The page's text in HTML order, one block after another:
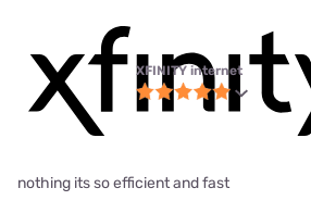
XFINITY internet
nothing its so efficient and fast